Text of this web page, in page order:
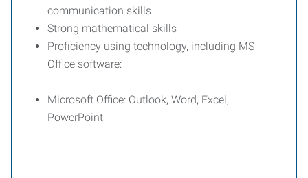
communication skills
Strong mathematical skills
Proficiency using technology, including MS
Office software:
Microsoft Office: Outlook, Word, Excel,
PowerPoint